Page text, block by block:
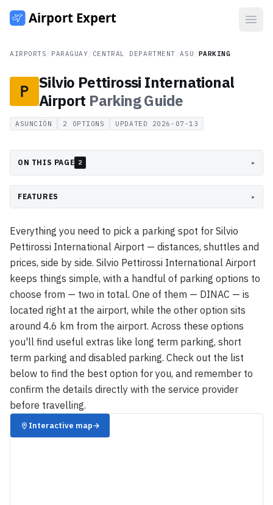
AIRPORTS PARAGUAY CENTRAL DEPARTMENT /ASU PARKING
Silvio Pettirossi International
Airport ParkingGuide
ASUNCIÓN 2 OPTIONS UPDATED 2026-07-13
ON THIS PAGE 2 ▸
FEATURES ▸
Everything you need to pick a parking spot for Silvio
Pettirossi International Airport — distances, shuttles and
prices, side by side. Silvio Pettirossi International Airport
keeps things simple, with a handful of parking options to
choose from — two in total. One of them — DINAC — is
located right at the airport, while the other option sits
around 4.6 km from the airport. Across these options
you'll find useful extras like long term parking, short
term parking and disabled parking. Check out the list
below to find the best option for you, and remember to
confirm the details directly with the service provider
before travelling.
Interactive map→